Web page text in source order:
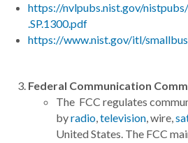
https://nvlpubs.nist.gov/
.SP.1300.pdf
https://www.nist.gov/itl/
Federal Communication
The FCC regulates
byradio,television, wire,
United States. The FCC